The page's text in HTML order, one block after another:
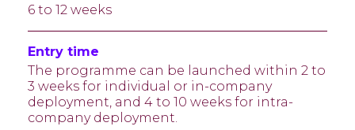
6 to 12 weeks
Entry time
The programme can be launched within 2 to
3 weeks for individual or in-company
deployment, and 4 to 10 weeks for intra-
company deployment.